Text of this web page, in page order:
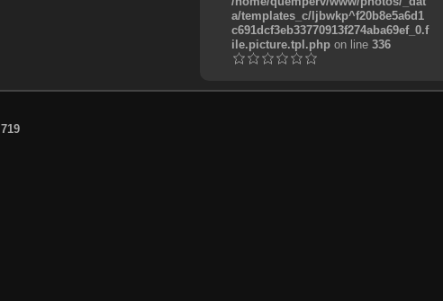
a/templates_c/ljbwkp^f20b8e5a6d1
c691dcf3eb33770913f274aba69ef_0.f
ile.picture.tpl.phpon line 336
719